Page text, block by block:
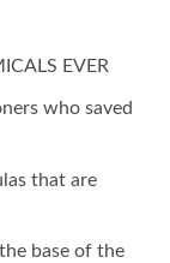
EVER
who saved
that are
base of the